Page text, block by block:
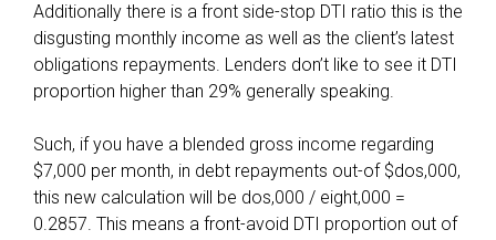
m
p
o
r
a
n
t
f
Additionally there is a front side-stop DTI ratio this is the
disgusting monthly income as well as the client’s latest
obligations repayments. Lenders don’t like to see it DTI
proportion higher than 29% generally speaking.
Such, if you have a blended gross income regarding
$7,000 per month, in debt repayments out-of $dos,000,
this new calculation will be dos,000 / eight,000 =
0.2857. This means a front-avoid DTI proportion out of